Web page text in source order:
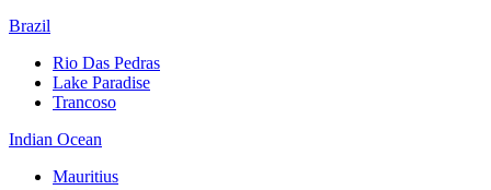
Brazil
Rio Das Pedras
Lake Paradise
Trancoso
Indian Ocean
Mauritius